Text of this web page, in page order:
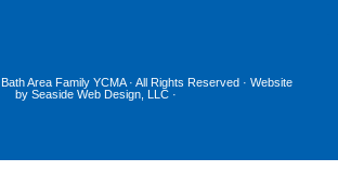
Bath Area Family YCMA· All Rights Reserved · Website
by Seaside Web Design, LLC·